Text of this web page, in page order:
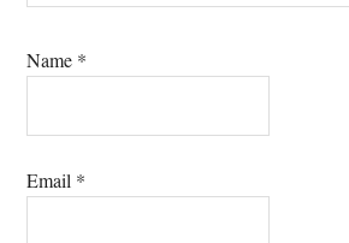
Name *
Email *